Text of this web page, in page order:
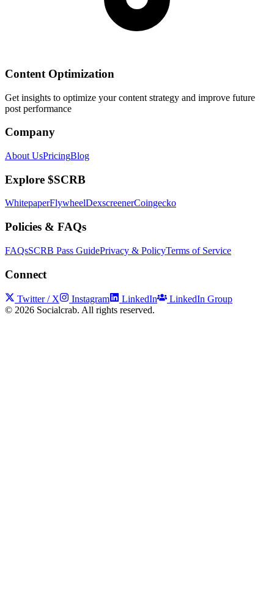
Content Optimization
Get insights to optimize your content strategy and improve future
post performance
Company
About UsPricingBlog
Explore $SCRB
WhitepaperFlywheelDexscreenerCoingecko
Policies & FAQs
FAQsSCRB Pass GuidePrivacy & PolicyTerms of Service
Connect
Twitter / X Instagram LinkedIn
LinkedIn Group
© 2026 Socialcrab. All rights reserved.